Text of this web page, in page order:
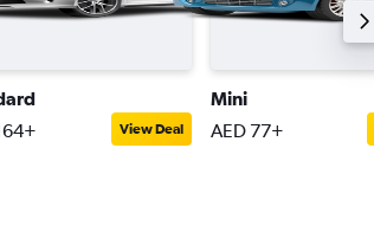
View Deal
Mini
AED 77+